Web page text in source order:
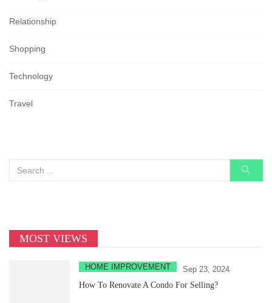
Relationship
Shopping
Technology
Travel
MOST VIEWS
HOME IMPROVEMENT
Sep 23, 2024
How To Renovate A Condo For Selling?